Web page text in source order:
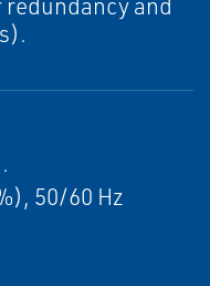
50/60 Hz